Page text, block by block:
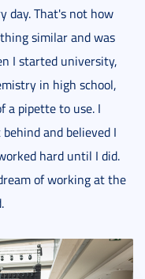
day. That's not how
similar and was
I started university,
in high school,
a pipette to use. I
and believed I
hard until I did.
of working at the